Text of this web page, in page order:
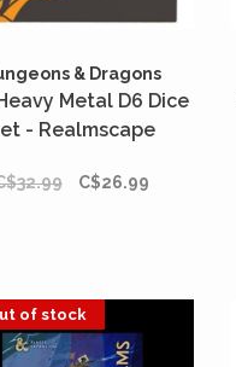
& Dragons
Metal D6 Dice
- Realmscape
C$26.99
of stock